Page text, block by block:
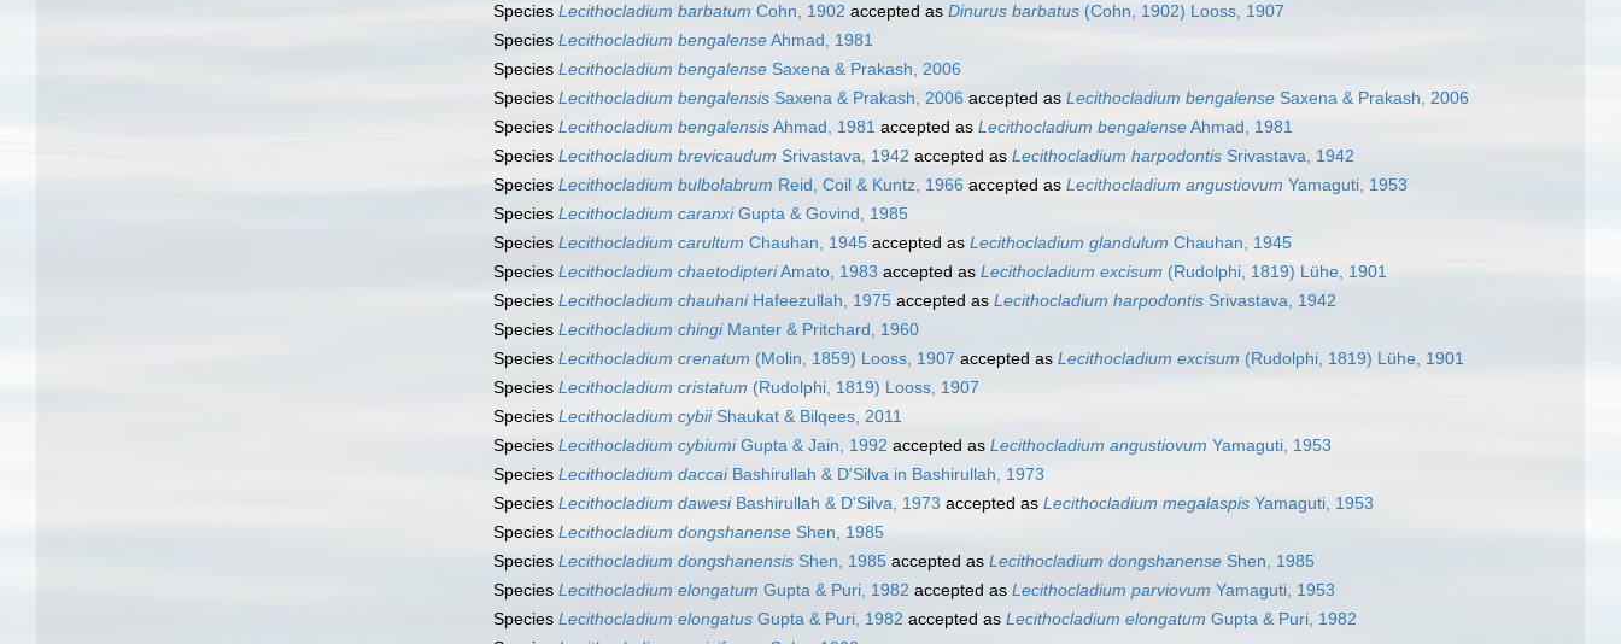
Species Lecithocladium barbatum Cohn, 1902 accepted as Dinurus barbatus (Cohn, 1902) Looss, 1907
Species Lecithocladium bengalenseAhmad, 1981
Species Lecithocladium bengalense Saxena & Prakash, 2006
Species Lecithocladium bengalensis Saxena & Prakash, 2006 accepted as Lecithocladium bengalense Saxena & Prakash, 2006
Species Lecithocladium bengalensisAhmad, 1981 accepted as Lecithocladium bengalenseAhmad, 1981
Species Lecithocladium brevicaudum Srivastava, 1942 accepted as Lecithocladium harpodontis Srivastava, 1942
Species Lecithocladium bulbolabrum Reid, Coil & Kuntz, 1966 accepted as Lecithocladium angustiovum Yamaguti, 1953
Species Lecithocladium caranxiGupta & Govind, 1985
Species Lecithocladium carultum Chauhan, 1945 accepted as Lecithocladium glandulum Chauhan, 1945
Species Lecithocladium chaetodipteriAmato, 1983 accepted as Lecithocladium excisum (Rudolphi, 1819) Lühe, 1901
Species Lecithocladium chauhaniHafeezullah, 1975 accepted as Lecithocladium harpodontis Srivastava, 1942
Species Lecithocladium chingiManter & Pritchard, 1960
Species Lecithocladium crenatum (Molin, 1859) Looss, 1907 accepted as Lecithocladium excisum (Rudolphi, 1819) Lühe, 1901
Species Lecithocladium cristatum (Rudolphi, 1819) Looss, 1907
Species Lecithocladium cybiiShaukat & Bilqees, 2011
Species Lecithocladium cybiumiGupta & Jain, 1992 accepted as Lecithocladium angustiovum Yamaguti, 1953
Species Lecithocladium daccaiBashirullah & D'Silva in Bashirullah, 1973
Species Lecithocladium dawesiBashirullah & D'Silva, 1973 accepted as Lecithocladium megalaspis Yamaguti, 1953
Species Lecithocladium dongshanense Shen, 1985
Species Lecithocladium dongshanensis Shen, 1985 accepted as Lecithocladium dongshanense Shen, 1985
Species Lecithocladium elongatum Gupta & Puri, 1982 accepted as Lecithocladium parviovum Yamaguti, 1953
Species Lecithocladium elongatus Gupta & Puri, 1982 accepted as Lecithocladium elongatum Gupta & Puri, 1982